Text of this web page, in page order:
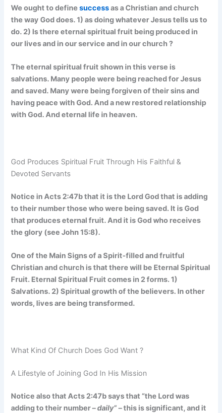
We ought to definesuccessas a Christian and church
the way God does. 1) as doing whatever Jesus tells us to
do. 2) Is there eternal spiritual fruit being produced in
our lives and in our service and in our church ?
The eternal spiritual fruit shown in this verse is
salvations. Many people were being reached for Jesus
and saved. Many were being forgiven of their sins and
having peace with God. And a new restored relationship
with God. And eternal life in heaven.
God Produces Spiritual Fruit Through His Faithful &
Devoted Servants
Notice in Acts 2:47b that it is the Lord God that is adding
to their number those who were being saved. It is God
that produces eternal fruit. And it is God who receives
the glory (see John 15:8).
One of the Main Signs of a Spirit-filled and fruitful
Christian and church is that there will be Eternal Spiritual
Fruit. Eternal Spiritual Fruit comes in 2 forms. 1)
Salvations. 2) Spiritual growth of the believers. In other
words, lives are being transformed.
What Kind Of Church Does God Want ?
A Lifestyle of Joining God In His Mission
Notice also that Acts 2:47b says that “the Lord was
adding to their number –daily” – this is significant, and it